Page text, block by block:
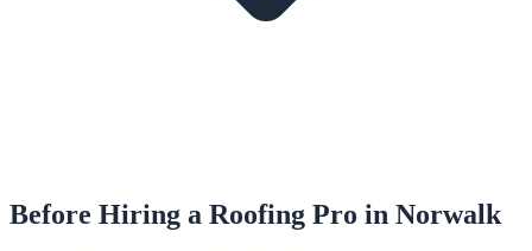
Before Hiring a Roofing Pro in Norwalk